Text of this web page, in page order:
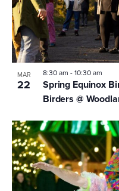
MAR
22
Spring Equinox
Birders @
8:30 am -10:30 am